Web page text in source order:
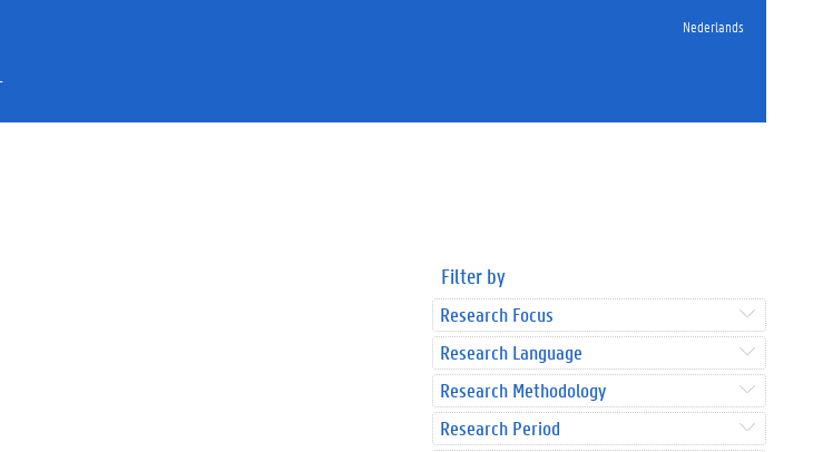
Nederlands
Filter by
Research Focus
Research Language
Research Methodology
Research Period